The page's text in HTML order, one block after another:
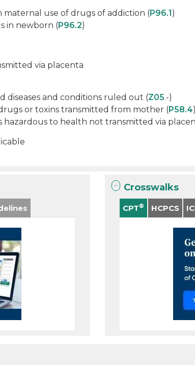
maternal use of drugs of addiction (P96.1)
in newborn (P96.2)
via placenta
and conditions ruled out (Z05.-)
or toxins transmitted from mother (P58.4)
to health not transmitted via
Crosswalks
CPT® HCPCS